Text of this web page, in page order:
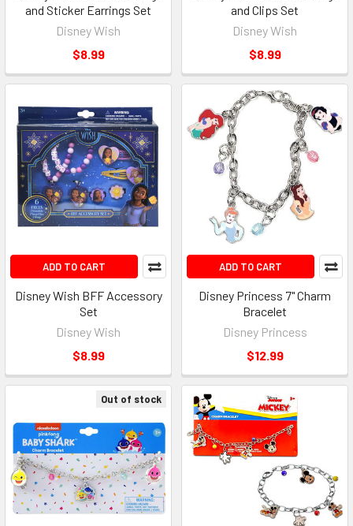
and Sticker Earrings Set
Disney Wish
$8.99
and Clips Set
Disney Wish
$8.99
ADD TO CART
Disney Wish BFF Accessory
Set
Disney Wish
$8.99
ADD TO CART
Disney Princess 7" Charm
Bracelet
Disney Princess
$12.99
Out of stock